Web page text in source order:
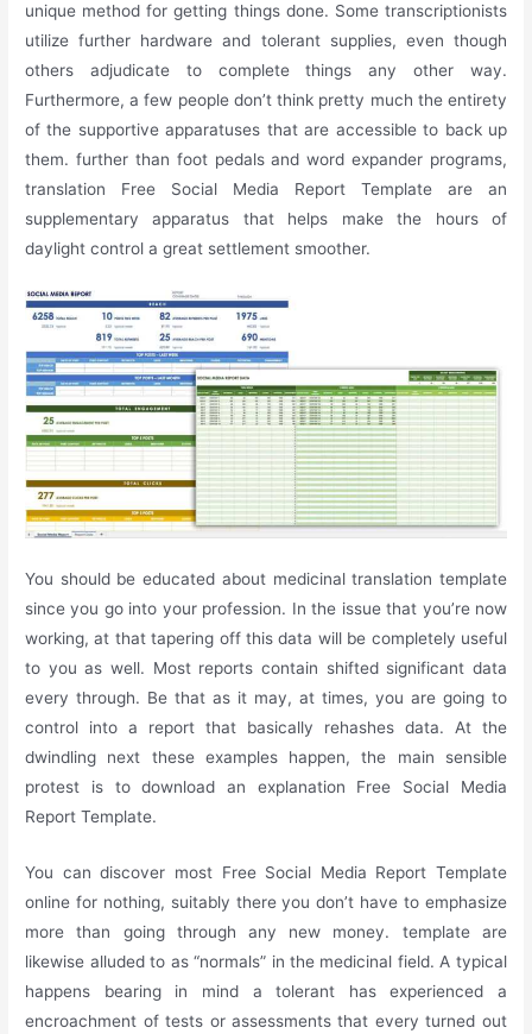
unique method for getting things done. Some transcriptionists
utilize further hardware and tolerant supplies, even though
others adjudicate to complete things any other way.
Furthermore, a few people don’t think pretty much the entirety
of the supportive apparatuses that are accessible to back up
them. further than foot pedals and word expander programs,
translation Free Social Media Report Template are an
supplementary apparatus that helps make the hours of
daylight control a great settlement smoother.
You should be educated about medicinal translation template
since you go into your profession. In the issue that you’re now
working, at that tapering off this data will be completely useful
to you as well. Most reports contain shifted significant data
every through. Be that as it may, at times, you are going to
control into a report that basically rehashes data. At the
dwindling next these examples happen, the main sensible
protest is to download an explanation Free Social Media
Report Template.
You can discover most Free Social Media Report Template
online for nothing, suitably there you don’t have to emphasize
more than going through any new money. template are
likewise alluded to as “normals” in the medicinal field. A typical
happens bearing in mind a tolerant has experienced a
encroachment of tests or assessments that every turned out